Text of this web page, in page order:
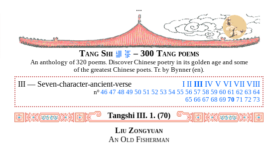
...
Tang Shi – 300 Tang poems
An anthology of 320 poems. Discover Chinese poetry in its golden age and some
of the greatest Chinese poets. Tr. by Bynner (en).
I II III IV V VI VII VIII
III — Seven-character-ancient-verse
nº 46 47 48 49 50 51 52 53 54 55 56 57 58 59 60 61 62 63 64
65 66 67 68 69 70 71 72 73
Tangshi III. 1. (70)
Liu Zongyuan
An Old Fisherman